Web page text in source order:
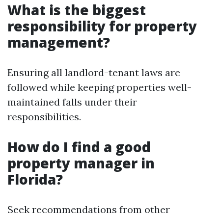
What is the biggest
responsibility for property
management?
Ensuring all landlord-tenant laws are
followed while keeping properties well-
maintained falls under their
responsibilities.
How do I find a good
property manager in
Florida?
Seek recommendations from other